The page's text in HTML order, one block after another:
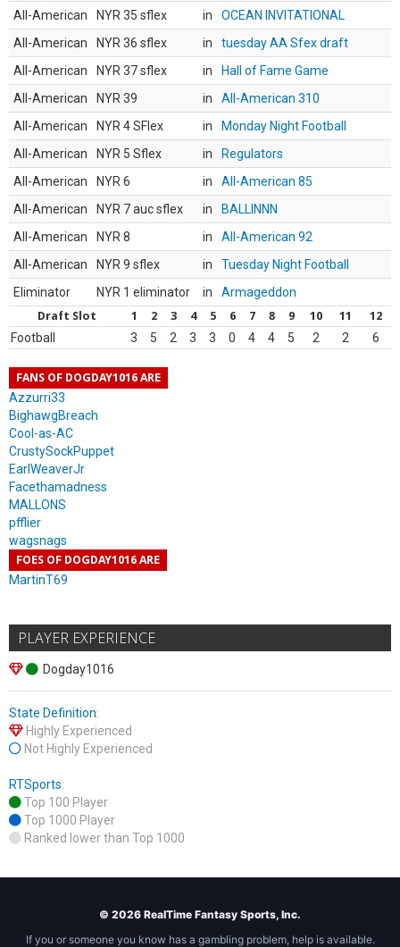
All-American
NYR 35 sflex in
OCEAN INVITATIONAL
All-American
NYR 36 sflex in
tuesday AA Sfex draft
All-American
NYR 37 sflex in
Hall of Fame Game
All-American
NYR 39 in
All-American 310
All-American
NYR 4 SFlex in
Monday Night Football
All-American
NYR 5 Sflex in
Regulators
All-American
NYR 6 in
All-American 85
All-American
NYR 7 auc sflex in
BALLINNN
All-American
NYR 8 in
All-American 92
All-American
NYR 9 sflex in
Tuesday Night Football
Eliminator
NYR 1 eliminator in Armageddon
Draft Slot 1 2 3 4 5 6 7 8 9 10 11 12
Football 3 5 2 3 3 0 4 4 5 2 2 6
FANS OF DOGDAY1016 ARE
Azzurri33
BighawgBreach
Cool-as-AC
CrustySockPuppet
EarlWeaverJr
Facethamadness
MALLONS
pfflier
wagsnags
FOES OF DOGDAY1016 ARE
MartinT69
PLAYER EXPERIENCE
Dogday1016
State Definition:
Highly Experienced
Not Highly Experienced
RTSports:
Top 100 Player
Top 1000 Player
Ranked lower than Top 1000
© 2026 RealTime Fantasy Sports, Inc.
If you or someone you know has a gambling problem, help is available.